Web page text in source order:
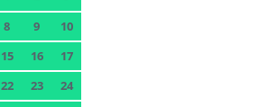
8 9
10
15 16
17
22 23
24